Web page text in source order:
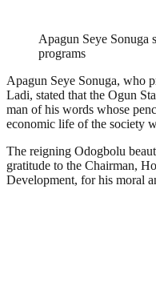
Apagun Seye Sonuga
programs
Apagun Seye Sonuga, who
Ladi, stated that the Ogun
man of his words whose
economic life of the society
The reigning Odogbolu
gratitude to the Chairman,
Development, for his moral